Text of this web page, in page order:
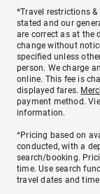
*Travel restrictions
stated and our
are correct as at the
change without
specified unless
person. We charge
online. This fee is
displayed fares.
payment method.
information.
^Pricing based on
conducted, with a
search/booking.
time. Use search
travel dates and